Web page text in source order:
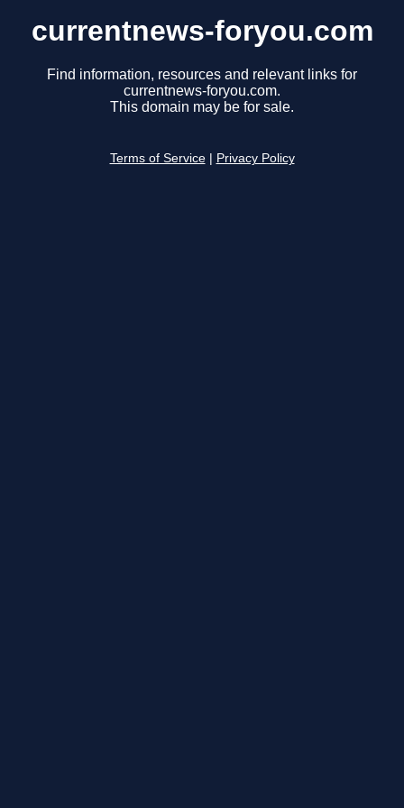
currentnews-foryou.com
Find information, resources and relevant links for
currentnews-foryou.com.
This domain may be for sale.
Terms of Service Privacy Policy